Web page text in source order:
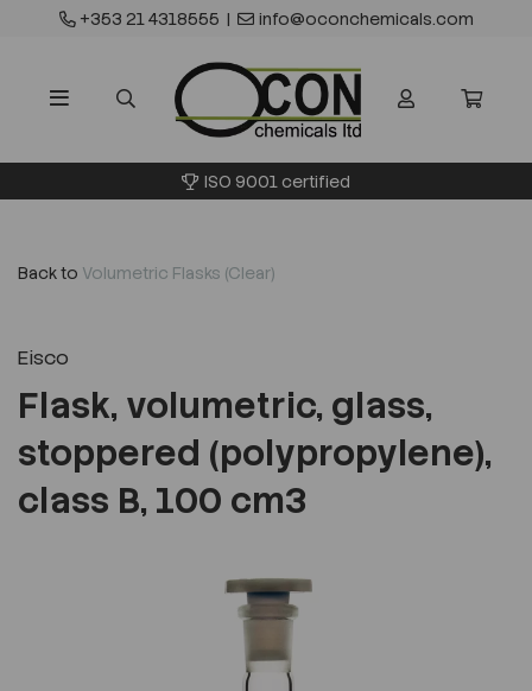
+353 21 4318555 | info@oconchemicals.com
ISO 9001 certified
Back to Volumetric Flasks (Clear)
Eisco
Flask, volumetric, glass,
stoppered (polypropylene),
class B, 100 cm3